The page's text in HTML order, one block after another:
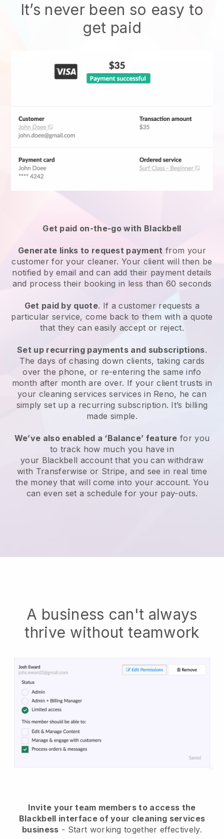
It’s never been so easy to
get paid
Get paid on-the-go with Blackbell
Generate links to request payment from your
customerfor your cleaner. Your client will then be
notified by email and can add their payment details
and process their booking in less than 60 seconds
Get paid by quote. If a customer requests a
particular service, come back to them with a quote
that they can easily accept or reject.
Set up recurring payments and subscriptions.
The days of chasing down clients, taking cards
over the phone, or re-entering the same info
month after month are over. If your client trusts in
your cleaning services services in Reno, he can
simply set up a recurring subscription. It’s billing
made simple.
We’ve also enabled a ‘Balance’ feature for you
to track how much you have in
your Blackbell account that you can withdraw
with Transferwise or Stripe, and see in real time
the money that will come into your account. You
can even set a schedule for your pay-outs.
A business can't always
thrive without teamwork
Invite your team members to access the
Blackbell interface of your cleaning services
business - Start working together effectively.